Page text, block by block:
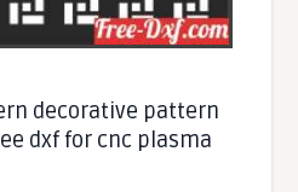
decorative pattern
dxf for cnc plasma